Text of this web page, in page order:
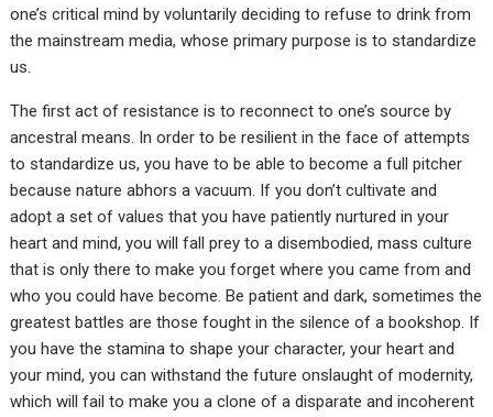
one’s critical mind by voluntarily deciding to refuse to drink from
the mainstream media, whose primary purpose is to standardize
us.
The first act of resistance is to reconnect to one’s source by
ancestral means. In order to be resilient in the face of attempts
to standardize us, you have to be able to become a full pitcher
because nature abhors a vacuum. If you don’t cultivate and
adopt a set of values that you have patiently nurtured in your
heart and mind, you will fall prey to a disembodied, mass culture
that is only there to make you forget where you came from and
who you could have become. Be patient and dark, sometimes the
greatest battles are those fought in the silence of a bookshop. If
you have the stamina to shape your character, your heart and
your mind, you can withstand the future onslaught of modernity,
which will fail to make you a clone of a disparate and incoherent